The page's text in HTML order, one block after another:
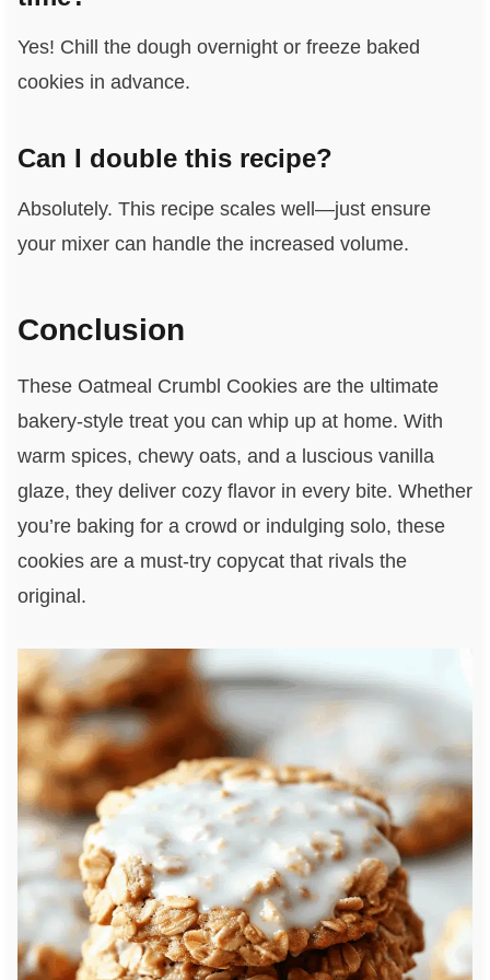
Yes! Chill the dough overnight or freeze baked
cookies in advance.
Can I double this recipe?
Absolutely. This recipe scales well—just ensure
your mixer can handle the increased volume.
Conclusion
These Oatmeal Crumbl Cookies are the ultimate
bakery-style treat you can whip up at home. With
warm spices, chewy oats, and a luscious vanilla
glaze, they deliver cozy flavor in every bite. Whether
you’re baking for a crowd or indulging solo, these
cookies are a must-try copycat that rivals the
original.